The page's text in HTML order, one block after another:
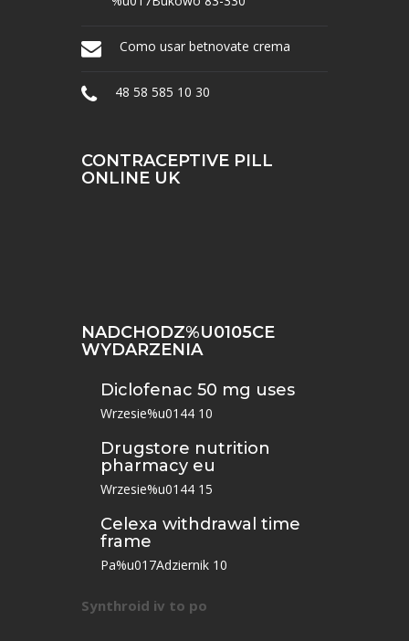
Como usar betnovate crema
48 58 585 10 30
CONTRACEPTIVE PILL
ONLINE UK
NADCHODZ%U0105CE
WYDARZENIA
Diclofenac 50 mg uses
Wrzesie%u0144 10
Drugstore nutrition
pharmacy eu
Wrzesie%u0144 15
Celexa withdrawal time
frame
Pa%u017Adziernik 10
Synthroid iv to po